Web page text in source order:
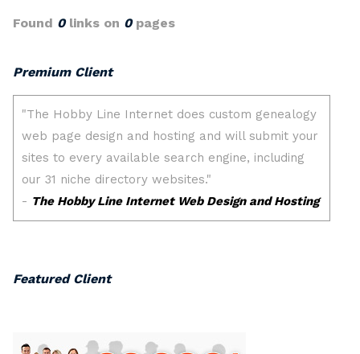
Found 0links on 0pages
Premium Client
Featured Client